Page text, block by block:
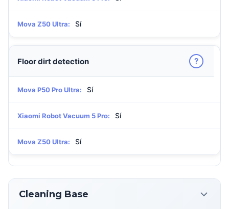
Mova Z50 Ultra: Sí
Floor dirt detection ?
Mova P50 Pro Ultra: Sí
Xiaomi Robot Vacuum 5 Pro: Sí
Mova Z50 Ultra: Sí
Cleaning Base